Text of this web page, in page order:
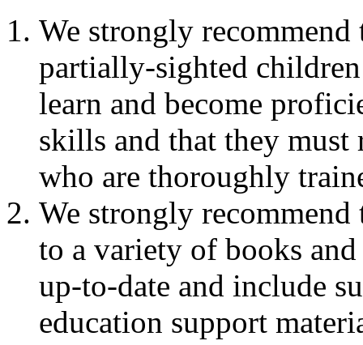
We strongly
partially-sighted
learn and become
skills and that they
who are thoroughly
We strongly recommend
to a variety of books
up-to-date and include
education support